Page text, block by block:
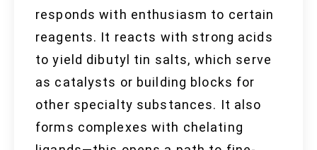
responds with enthusiasm to certain
reagents. It reacts with strong acids
to yield dibutyl tin salts, which serve
as catalysts or building blocks for
other specialty substances. It also
forms complexes with chelating